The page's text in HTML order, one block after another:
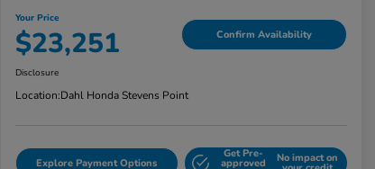
Your Price
$23,251 Confirm Availability
Disclosure
Location:Dahl Honda Stevens Point
Explore Payment Options
Get Pre-
approved No impact on